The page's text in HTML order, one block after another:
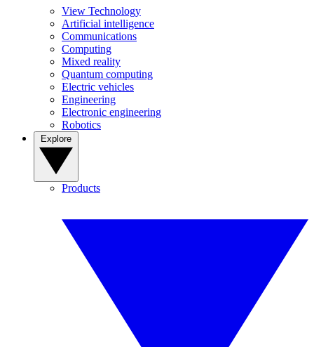
View Technology
Artificial intelligence
Communications
Computing
Mixed reality
Quantum computing
Electric vehicles
Engineering
Electronic engineering
Robotics
Products